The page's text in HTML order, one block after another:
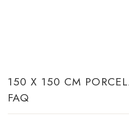
150 X 150 CM
FAQ